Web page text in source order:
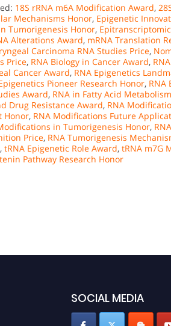
18S rRNA m6A Modification Award,
Mechanisms Honor, Epigenetic
Tumorigenesis Honor,
Alterations Award, mRNA Translation
Carcinoma RNA Studies Price,
Price, RNA Biology in Cancer Award,
Cancer Award, RNA Epigenetics
Pioneer Research Honor, RNA
Award, RNA in Fatty Acid
Drug Resistance Award, RNA
Honor, RNA Modifications Future
in Tumorigenesis Honor,
Price, RNA Tumorigenesis
, tRNA Epigenetic Role Award, tRNA m7G
Pathway Research Honor
SOCIAL MEDIA